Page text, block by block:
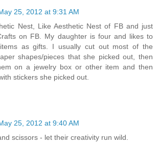
25, 2012 at 9:31 AM
Nest, Like Aesthetic Nest of FB and just
on FB. My daughter is four and likes to
items as gifts. I usually cut out most of the
shapes/pieces that she picked out, then
on a jewelry box or other item and then
stickers she picked out.
25, 2012 at 9:40 AM
scissors - let their creativity run wild.